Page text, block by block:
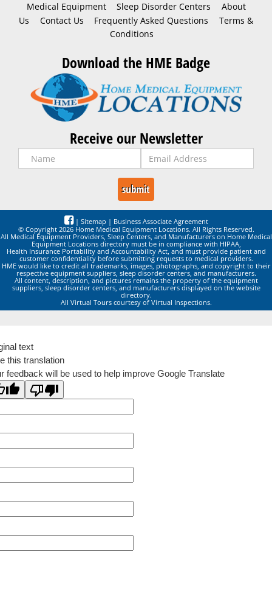
Medical Equipment Sleep Disorder Centers
About
Us
Contact Us Frequently Asked Questions
Terms &
Conditions
Download the HME Badge
Receive our Newsletter
| Sitemap | Business Associate Agreement
© Copyright 2026 Home Medical Equipment Locations. All Rights Reserved.
All Medical Equipment Providers, Sleep Centers, and Manufacturers on Home Medical
Equipment Locations directory must be in compliance with HIPAA,
Health Insurance Portability and Accountability Act, and must provide patient and
customer confidentiality before submitting requests to medical providers.
HME would like to credit all trademarks, images, photographs, and copyright to their
respective equipment suppliers, sleep disorder centers, and manufacturers.
All content, description, and pictures remains the property of the equipment
suppliers, sleep disorder centers, and manufacturers displayed on the website
directory.
All Virtual Tours courtesy of Virtual Inspections.
text
this translation
feedback will be used to help improve Google Translate